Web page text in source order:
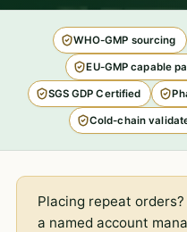
WHO-GMP sourcing
EU-GMP capable
SGS GDP Certified
Cold-chain
Placing repeat
a named account